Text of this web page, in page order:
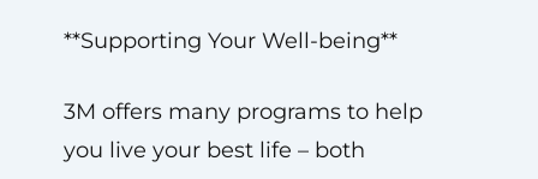
**Supporting Your Well-being**
3M offers many programs to help
you live your best life – both